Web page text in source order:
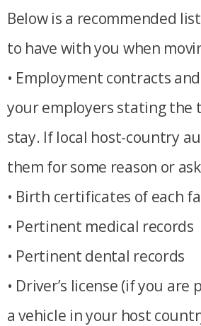
Below is a recommended
to have with you when
• Employment contracts
your employers stating the
stay. If local host-country
them for some reason or
• Birth certificates of each
• Pertinent medical records
• Pertinent dental records
• Driver’s license (if you
a vehicle in your host